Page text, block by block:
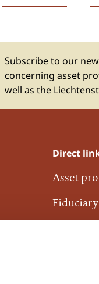
Subscribe to our
concerning asset
well as the
Direct
Asset